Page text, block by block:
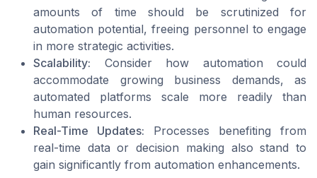
amounts of time should be scrutinized for
automation potential, freeing personnel to engage
in more strategic activities.
Scalability: Consider how automation could
accommodate growing business demands, as
automated platforms scale more readily than
human resources.
Real-Time Updates: Processes benefiting from
real-time data or decision making also stand to
gain significantly from automation enhancements.